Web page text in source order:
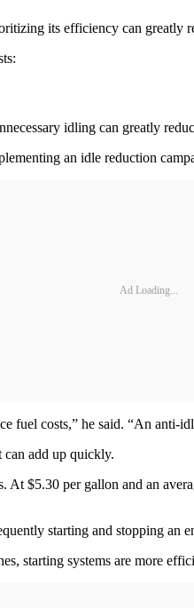
its efficiency can greatly
idling can greatly
an idle reduction
Ad Loading...
fuel costs,” he said. “An
can add up quickly.
$5.30 per gallon and an
starting and stopping an
starting systems are more